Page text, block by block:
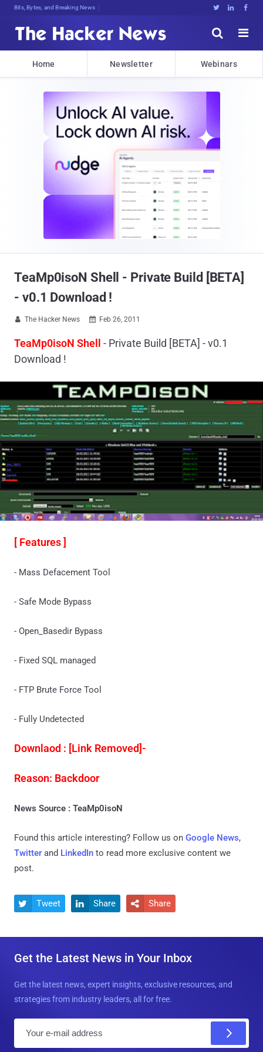
Bits, Bytes, and Breaking News   


Home Newsletter Webinars
TeaMp0isoN Shell - Private Build [BETA]
- v0.1 Download !
 The Hacker News  Feb 26, 2011
TeaMp0isoN Shell
- Private Build [BETA] - v0.1
Download !
[ Features ]
- Mass Defacement Tool
- Safe Mode Bypass
- Open_Basedir Bypass
- Fixed SQL managed
- FTP Brute Force Tool
- Fully Undetected
Downlaod : [Link Removed]-
Reason: Backdoor
News Source : TeaMp0isoN
Found this article interesting? Follow us on Google News,
Twitter and LinkedIn to read more exclusive content we
post.
 Tweet  Share  Share
Get the Latest News in Your Inbox
Get the latest news, expert insights, exclusive resources, and
strategies from industry leaders, all for free.